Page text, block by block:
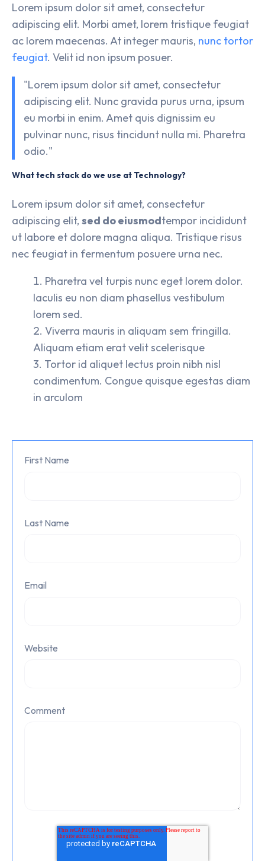
Lorem ipsum dolor sit amet, consectetur
adipiscing elit. Morbi amet, lorem tristique feugiat
ac lorem maecenas. At integer mauris, nunc tortor
feugiat. Velit id non ipsum posuer.
"Lorem ipsum dolor sit amet, consectetur
adipiscing elit. Nunc gravida purus urna, ipsum
eu morbi in enim. Amet quis dignissim eu
pulvinar nunc, risus tincidunt nulla mi. Pharetra
odio."
What tech stack do we use at Technology?
Lorem ipsum dolor sit amet, consectetur
adipiscing elit, sed do eiusmodtempor incididunt
ut labore et dolore magna aliqua. Tristique risus
nec feugiat in fermentum posuere urna nec.
Pharetra vel turpis nunc eget lorem dolor.
Iaculis eu non diam phasellus vestibulum
lorem sed.
Viverra mauris in aliquam sem fringilla.
Aliquam etiam erat velit scelerisque
Tortor id aliquet lectus proin nibh nisl
condimentum. Congue quisque egestas diam
in arculom
First Name
Last Name
Email
Website
Comment